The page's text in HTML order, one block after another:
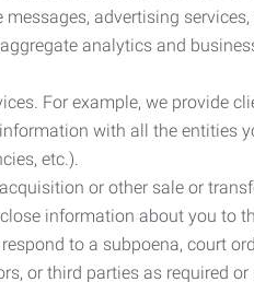
advertising
analytics and
For example, we provide
with all the entities
etc.).
or other sale or
information about you to
to a subpoena, court
or third parties as required